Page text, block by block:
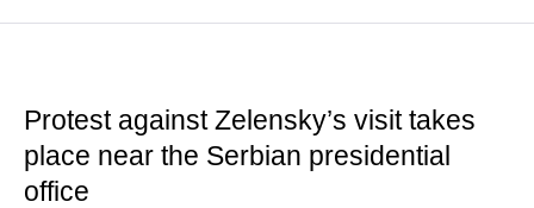
Protest against Zelensky’s visit takes
place near the Serbian presidential
office